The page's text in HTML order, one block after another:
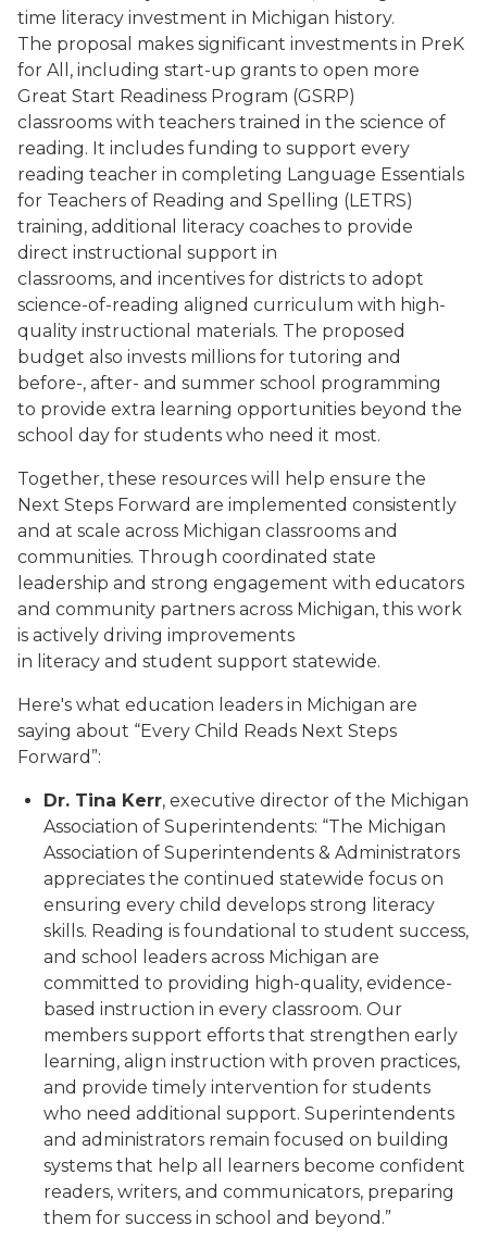
time literacy investment in Michigan history.
The proposal makes significant investments in PreK
for All, including start-up grants to open more
Great Start Readiness Program (GSRP)
classrooms with teachers trained in the science of
reading. It includes funding to support every
reading teacher in completing Language Essentials
for Teachers of Reading and Spelling (LETRS)
training, additional literacy coaches to provide
direct instructional support in
classrooms, and incentives for districts to adopt
science-of-reading aligned curriculum with high-
quality instructional materials. The proposed
budget also invests millions for tutoring and
before-, after- and summer school programming
to provide extra learning opportunities beyond the
school day for students who need it most.
Together, these resources will help ensure the
Next Steps Forward are implemented consistently
and at scale across Michigan classrooms and
communities. Through coordinated state
leadership and strong engagement with educators
and community partners across Michigan, this work
is actively driving improvements
in literacy and student support statewide.
Here's what education leaders in Michigan are
saying about “Every Child Reads Next Steps
Forward”:
Dr. Tina Kerr, executive director of the Michigan
Association of Superintendents: “The Michigan
Association of Superintendents & Administrators
appreciates the continued statewide focus on
ensuring every child develops strong literacy
skills. Reading is foundational to student success,
and school leaders across Michigan are
committed to providing high-quality, evidence-
based instruction in every classroom. Our
members support efforts that strengthen early
learning, align instruction with proven practices,
and provide timely intervention for students
who need additional support. Superintendents
and administrators remain focused on building
systems that help all learners become confident
readers, writers, and communicators, preparing
them for success in school and beyond.”